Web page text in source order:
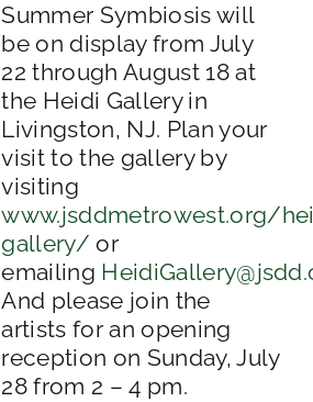
Summer Symbiosis will
be on display from July
22 through August 18 at
the Heidi Gallery in
Livingston, NJ. Plan your
visit to the gallery by
visiting
www.jsddmetrowest.org/
gallery/ or
emailing
And please join the
artists for an opening
reception on Sunday, July
28 from 2 – 4 pm.